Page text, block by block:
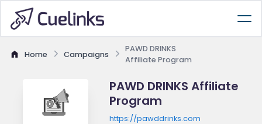
Home Campaigns
PAWD DRINKS
Affiliate Program
PAWD DRINKS Affiliate
Program
https://pawddrinks.com